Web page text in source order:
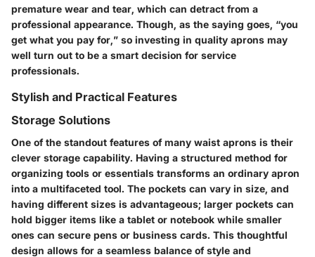
premature wear and tear, which can detract from a
professional appearance. Though, as the saying goes, “you
get what you pay for,” so investing in quality aprons may
well turn out to be a smart decision for service
professionals.
Stylish and Practical Features
Storage Solutions
One of the standout features of many waist aprons is their
clever storage capability. Having a structured method for
organizing tools or essentials transforms an ordinary apron
into a multifaceted tool. The pockets can vary in size, and
having different sizes is advantageous; larger pockets can
hold bigger items like a tablet or notebook while smaller
ones can secure pens or business cards. This thoughtful
design allows for a seamless balance of style and